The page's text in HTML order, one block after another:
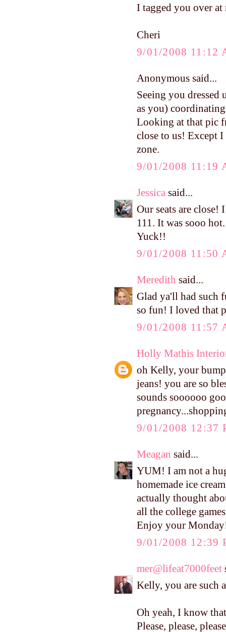
I tagged you over
Cheri
9/01/2008 11:12
Anonymous said...
Seeing you dressed
as you)
Looking at that pic
close to us! Except
zone.
9/01/2008 11:19
Jessica said...
Our seats are close!
111. It was sooo
Yuck!!
9/01/2008 11:50
Meredith said...
Glad ya'll had such
so fun! I loved that
9/01/2008 11:57
Holly Mathis
oh Kelly, your
jeans! you are so
sounds soooooo
9/01/2008 12:37
Meagan said...
YUM! I am not a
homemade ice
actually thought
all the college
Enjoy your
9/01/2008 12:39
mer@lifeat7000feet
Kelly, you are such
Oh yeah, I know
Please, please,